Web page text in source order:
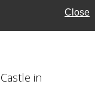
Close
in